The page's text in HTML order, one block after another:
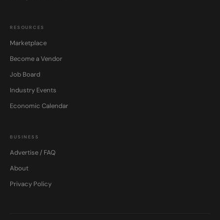
RESOURCES
Marketplace
Become a Vendor
Job Board
Industry Events
Economic Calendar
BUSINESS
Advertise / FAQ
About
Privacy Policy